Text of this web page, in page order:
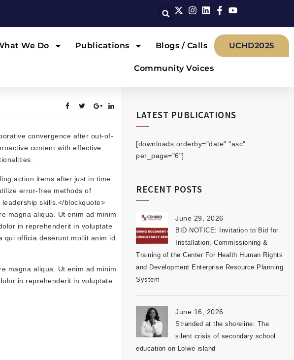
We Do Publications Blogs / Calls
Community Voices
UCHD2025
convergence after out-of-
content with effective
action items after just in time
error-free methods of
skills.</blockquote>
magna aliqua. Ut enim ad minim
in reprehenderit in voluptate
qui officia deserunt mollit anim id
magna aliqua. Ut enim ad minim
in reprehenderit in voluptate
LATEST PUBLICATIONS
[downloads orderby="date" "asc"
per_page="6"]
RECENT POSTS
June 29, 2026
BID NOTICE: Invitation to Bid for
Installation, Commissioning &
Training of the Center For Health Human Rights
and Development Enterprise Resource Planning
System
June 16, 2026
Stranded at the shoreline: The
silent crisis of secondary school
education on Lolwe island